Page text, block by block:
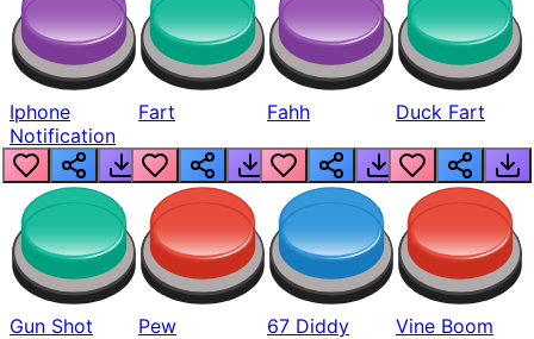
Iphone
Notification
Fart Fahh Duck Fart
Gun Shot Pew 67 Diddy Vine Boom